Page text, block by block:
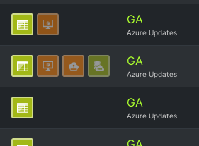
GA
Azure Updates
GA
Azure Updates
GA
Azure Updates